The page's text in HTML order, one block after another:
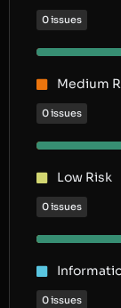
0 issues
Medium
0 issues
Low Risk
0 issues
0 issues